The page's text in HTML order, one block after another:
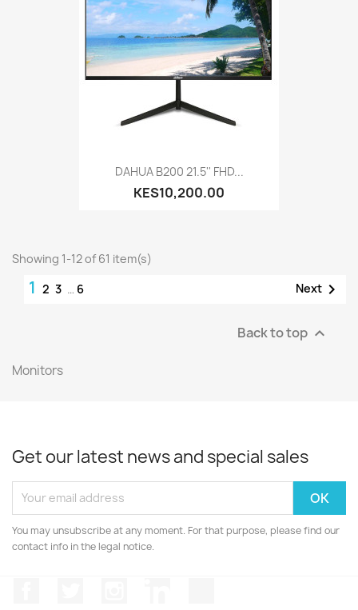
DAHUA B200 21.5'' FHD...
KES10,200.00
Showing 1-12 of 61 item(s)
1 2 3 … 6 Next 
Back to top 
Monitors
Get our latest news and special sales
You may unsubscribe at any moment. For that purpose, please find our
contact info in the legal notice.